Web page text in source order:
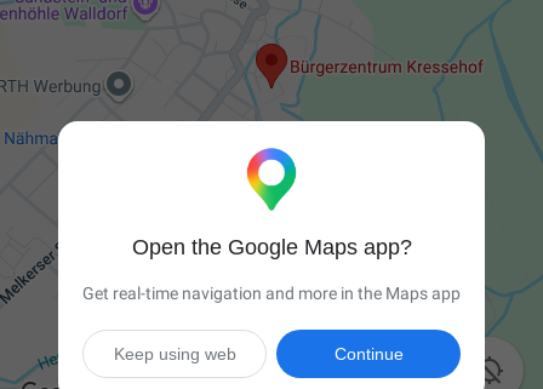

Open the Google Maps app?
Get real-time navigation and more in the Maps app
Continue
Keep using web